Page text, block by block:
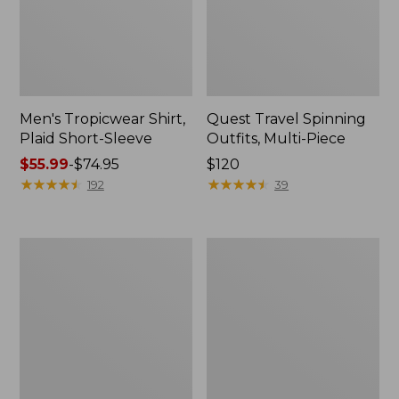
Men's Tropicwear Shirt,
Plaid Short-Sleeve
Price
range
$55.99-$74.95
★★★★★
★★★★★ 192
Quest Travel Spinning
Outfits, Multi-Piece
Price:
$120
$120
★★★★★
★★★★★ 39